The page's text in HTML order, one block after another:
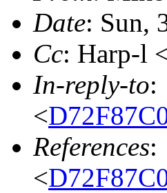
Date: Sun,
Cc: Harp-l
In-reply-to:
<
References:
<